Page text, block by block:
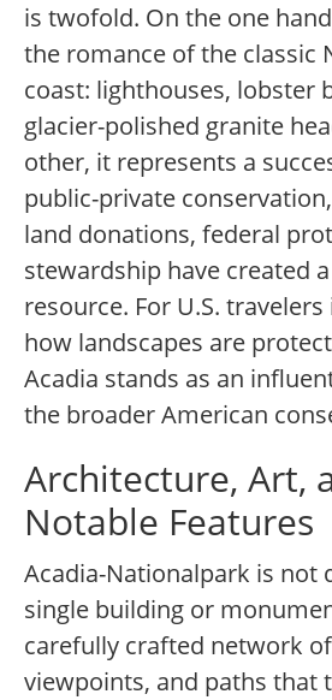
is twofold. On the one
the romance of the classic
coast: lighthouses, lobster
glacier-polished granite
other, it represents a
public-private
land donations, federal
stewardship have created
resource. For U.S.
how landscapes are
Acadia stands as an
the broader American
Architecture, Art,
Notable Features
Acadia-Nationalpark is not
single building or
carefully crafted network
viewpoints, and paths that